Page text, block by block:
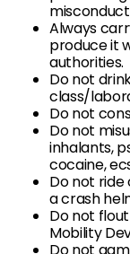
Always
produce it
authorities.
Do not
class/
Do not
Do not
inhalants,
cocaine,
Do not
a crash
Do not
Mobility